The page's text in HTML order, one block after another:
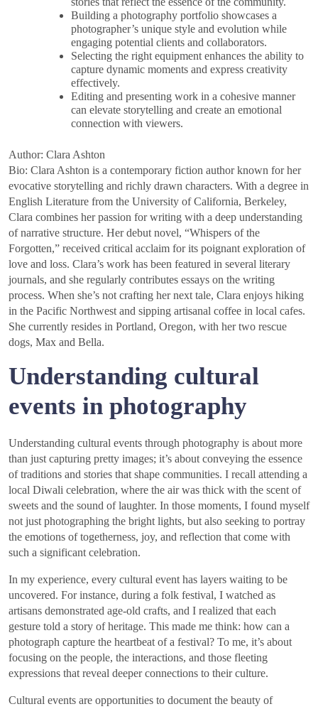
Building a photography portfolio showcases a
photographer’s unique style and evolution while
engaging potential clients and collaborators.
Selecting the right equipment enhances the ability to
capture dynamic moments and express creativity
effectively.
Editing and presenting work in a cohesive manner
can elevate storytelling and create an emotional
connection with viewers.
Author: Clara Ashton
Bio: Clara Ashton is a contemporary fiction author known for her
evocative storytelling and richly drawn characters. With a degree in
English Literature from the University of California, Berkeley,
Clara combines her passion for writing with a deep understanding
of narrative structure. Her debut novel, “Whispers of the
Forgotten,” received critical acclaim for its poignant exploration of
love and loss. Clara’s work has been featured in several literary
journals, and she regularly contributes essays on the writing
process. When she’s not crafting her next tale, Clara enjoys hiking
in the Pacific Northwest and sipping artisanal coffee in local cafes.
She currently resides in Portland, Oregon, with her two rescue
dogs, Max and Bella.
Understanding cultural
events in photography
Understanding cultural events through photography is about more
than just capturing pretty images; it’s about conveying the essence
of traditions and stories that shape communities. I recall attending a
local Diwali celebration, where the air was thick with the scent of
sweets and the sound of laughter. In those moments, I found myself
not just photographing the bright lights, but also seeking to portray
the emotions of togetherness, joy, and reflection that come with
such a significant celebration.
In my experience, every cultural event has layers waiting to be
uncovered. For instance, during a folk festival, I watched as
artisans demonstrated age-old crafts, and I realized that each
gesture told a story of heritage. This made me think: how can a
photograph capture the heartbeat of a festival? To me, it’s about
focusing on the people, the interactions, and those fleeting
expressions that reveal deeper connections to their culture.
Cultural events are opportunities to document the beauty of